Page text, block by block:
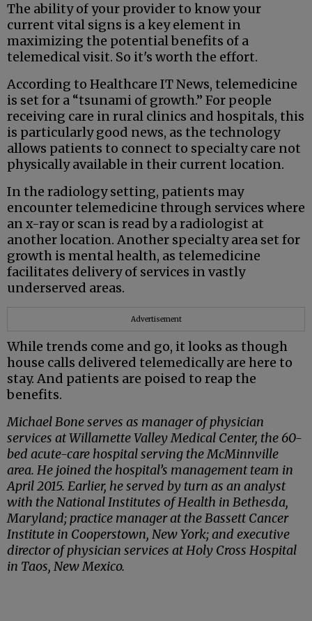
The ability of your provider to know your
current vital signs is a key element in
maximizing the potential benefits of a
telemedical visit. So it's worth the effort.
According to Healthcare IT News, telemedicine
is set for a “tsunami of growth.” For people
receiving care in rural clinics and hospitals, this
is particularly good news, as the technology
allows patients to connect to specialty care not
physically available in their current location.
In the radiology setting, patients may
encounter telemedicine through services where
an x-ray or scan is read by a radiologist at
another location. Another specialty area set for
growth is mental health, as telemedicine
facilitates delivery of services in vastly
underserved areas.
Advertisement
While trends come and go, it looks as though
house calls delivered telemedically are here to
stay. And patients are poised to reap the
benefits.
Michael Bone serves as manager of physician
services at Willamette Valley Medical Center, the 60-
bed acute-care hospital serving the McMinnville
area. He joined the hospital’s management team in
April 2015. Earlier, he served by turn as an analyst
with the National Institutes of Health in Bethesda,
Maryland; practice manager at the Bassett Cancer
Institute in Cooperstown, New York; and executive
director of physician services at Holy Cross Hospital
in Taos, New Mexico.